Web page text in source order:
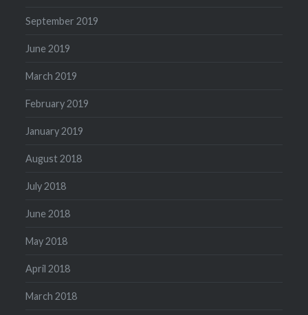
September 2019
June 2019
March 2019
February 2019
January 2019
August 2018
July 2018
June 2018
May 2018
April 2018
March 2018